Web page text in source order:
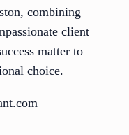
combining
client
matter to
choice.